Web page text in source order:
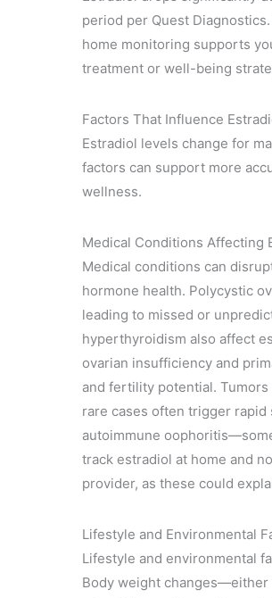
period per Quest
home monitoring supports
treatment or well-being
Factors That Influence
Estradiol levels change for
factors can support more
wellness.
Medical Conditions Affecting
Medical conditions can
hormone health. Polycystic
leading to missed or
hyperthyroidism also affect
ovarian insufficiency and
and fertility potential.
rare cases often trigger
autoimmune
track estradiol at home and
provider, as these could
Lifestyle and Environmental
Lifestyle and environmental
Body weight